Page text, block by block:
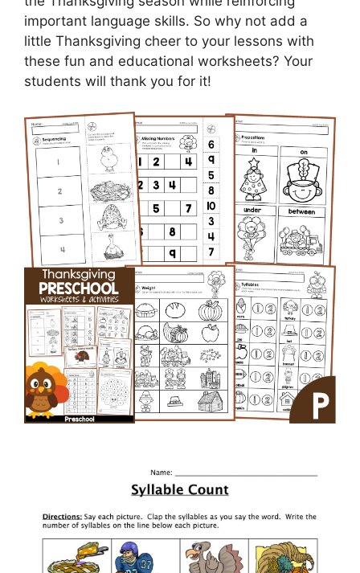
important language skills. So why not add a
little Thanksgiving cheer to your lessons with
these fun and educational worksheets? Your
students will thank you for it!